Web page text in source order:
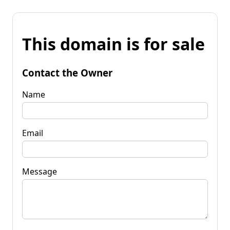
This domain is for sale
Contact the Owner
Name
Email
Message